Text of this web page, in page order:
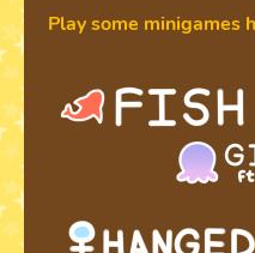
Play some minigames